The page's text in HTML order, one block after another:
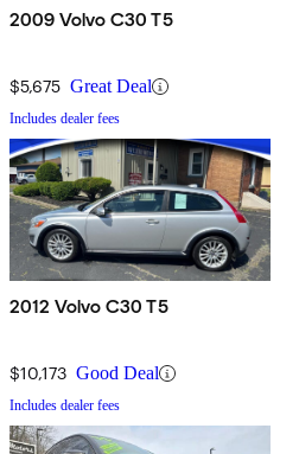
2009 Volvo C30 T5
$5,675 Great Deal
Includes dealer fees
2012 Volvo C30 T5
$10,173 Good Deal
Includes dealer fees